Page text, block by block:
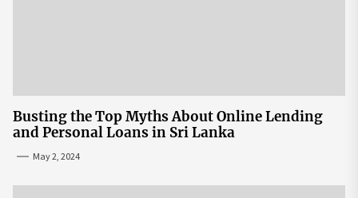
Busting the Top Myths About Online Lending
and Personal Loans in Sri Lanka
May 2, 2024